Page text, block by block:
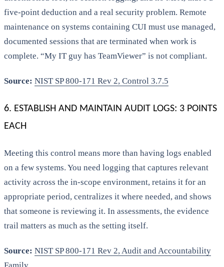
five-point deduction and a real security problem. Remote
maintenance on systems containing CUI must use managed,
documented sessions that are terminated when work is
complete. “My IT guy has TeamViewer” is not compliant.
Source: NIST SP 800-171 Rev 2, Control 3.7.5
6. ESTABLISH AND MAINTAIN AUDIT LOGS: 3 POINTS
EACH
Meeting this control means more than having logs enabled
on a few systems. You need logging that captures relevant
activity across the in-scope environment, retains it for an
appropriate period, centralizes it where needed, and shows
that someone is reviewing it. In assessments, the evidence
trail matters as much as the setting itself.
Source: NIST SP 800-171 Rev 2, Audit and Accountability